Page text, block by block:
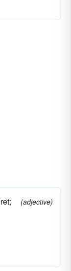
(adjective)